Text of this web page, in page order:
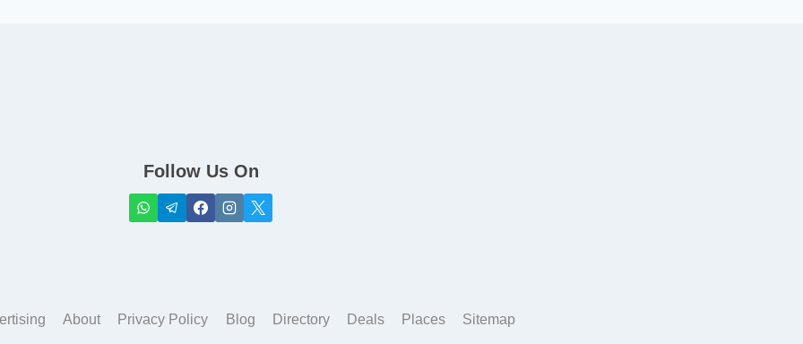
Follow Us On
About Privacy Policy Blog Directory Deals Places Sitemap